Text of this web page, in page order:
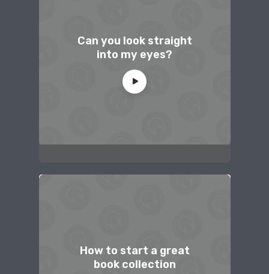
Can you look straight
into my eyes?
How to start a great
book collection